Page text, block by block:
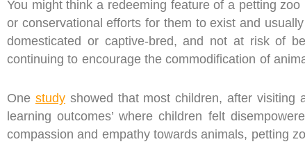
You might think a redeeming feature of a petting
or conservational efforts for them to exist and
domesticated or captive-bred, and not at risk of
continuing to encourage the commodification of
One studyshowed that most children, after visiting
learning outcomes’ where children felt
compassion and empathy towards animals, petting